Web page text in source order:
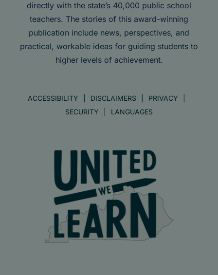
directly with the state’s 40,000 public school
teachers. The stories of this award-winning
publication include news, perspectives, and
practical, workable ideas for guiding students to
higher levels of achievement.
ACCESSIBILITY DISCLAIMERS
PRIVACY
SECURITY
LANGUAGES